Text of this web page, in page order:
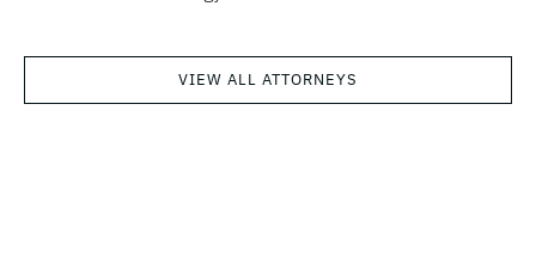
VIEW ALL ATTORNEYS